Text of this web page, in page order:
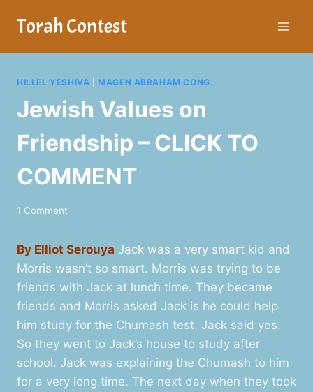
Torah Contest
HILLEL YESHIVA MAGEN ABRAHAM CONG.
Jewish Values on
Friendship – CLICK TO
COMMENT
1 Comment
By Elliot Serouya Jack was a very smart kid and
Morris wasn’t so smart. Morris was trying to be
friends with Jack at lunch time. They became
friends and Morris asked Jack is he could help
him study for the Chumash test. Jack said yes.
So they went to Jack’s house to study after
school. Jack was explaining the Chumash to him
for a very long time. The next day when they took